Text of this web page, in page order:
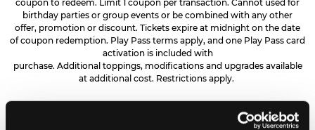
coupon to redeem. Limit 1 coupon per transaction. Cannot used for
birthday parties or group events or be combined with any other
offer, promotion or discount. Tickets expire at midnight on the date
of coupon redemption. Play Pass terms apply, and one Play Pass card
activation is included with
purchase. Additional toppings, modifications and upgrades available
at additional cost. Restrictions apply.